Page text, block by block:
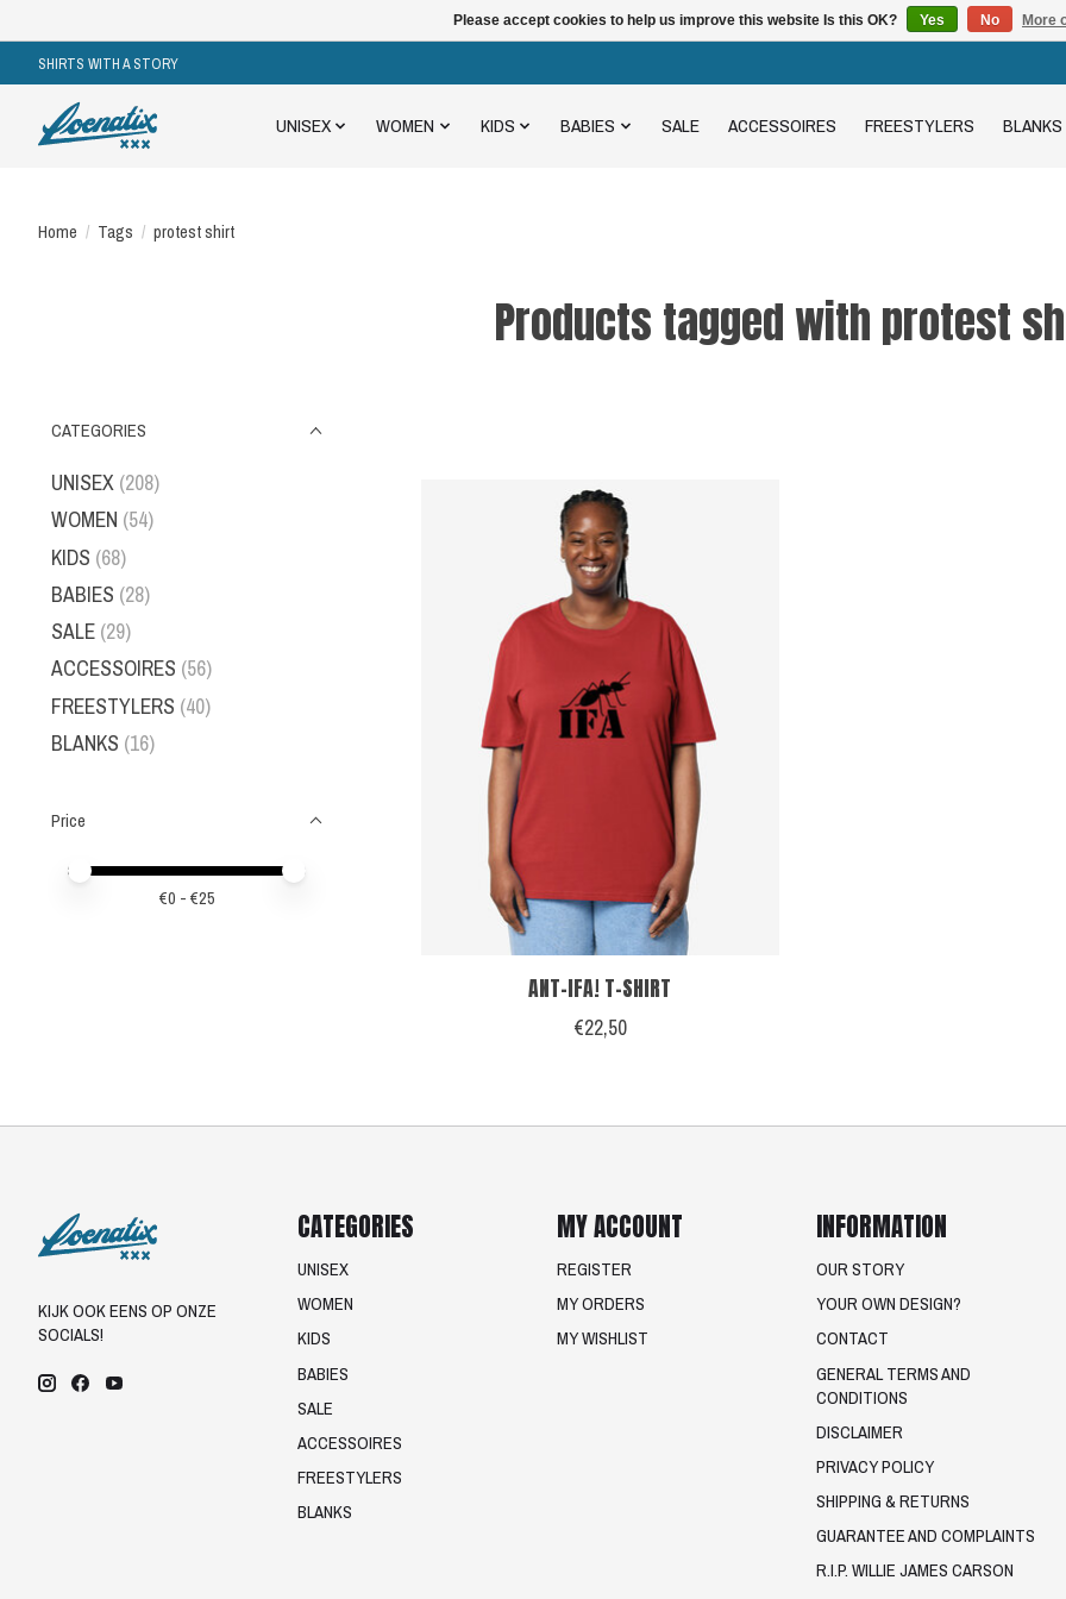
SHIRTS WITH A STORY
UNISEX WOMEN KIDS BABIES SALE ACCESSOIRES FREESTYLERS BLANKS
Home / Tags / protest shirt
Products tagged with protest
CATEGORIES
UNISEX (208)
WOMEN (54)
KIDS (68)
BABIES (28)
SALE (29)
ACCESSOIRES (56)
FREESTYLERS (40)
BLANKS (16)
Price
Price minimum value
Price maximum value
€0 - €25
ANT-IFA! T-SHIRT
€22,50
KIJK OOK EENS OP ONZE
SOCIALS!
CATEGORIES
UNISEX
WOMEN
KIDS
BABIES
SALE
ACCESSOIRES
FREESTYLERS
BLANKS
MY ACCOUNT
REGISTER
MY ORDERS
MY WISHLIST
INFORMATION
OUR STORY
YOUR OWN DESIGN?
CONTACT
GENERAL TERMS AND
CONDITIONS
DISCLAIMER
PRIVACY POLICY
SHIPPING & RETURNS
GUARANTEE AND COMPLAINTS
R.I.P. WILLIE JAMES CARSON
Please accept cookies to help us improve this website Is this OK? Yes No More